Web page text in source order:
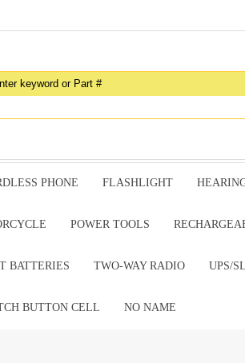
PHONE FLASHLIGHT
POWER TOOLS
BATTERIES TWO-WAY RADIO UPS/
BUTTON CELL NO NAME